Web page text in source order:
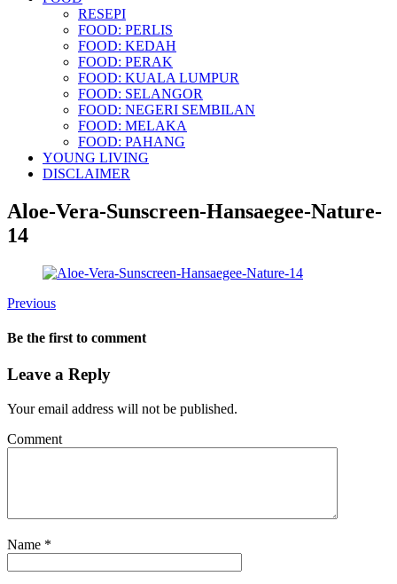
RESEPI
FOOD: PERLIS
FOOD: KEDAH
FOOD: PERAK
FOOD: KUALA LUMPUR
FOOD: SELANGOR
FOOD: NEGERI SEMBILAN
FOOD: MELAKA
FOOD: PAHANG
YOUNG LIVING
DISCLAIMER
Aloe-Vera-Sunscreen-Hansaegee-Nature-
14
Previous
Be the first to comment
Leave a Reply
Your email address will not be published.
Comment
Name *